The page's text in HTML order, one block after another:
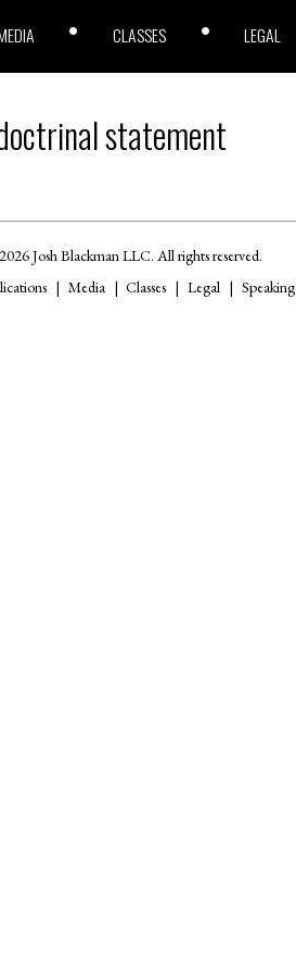
CLASSES LEGAL
statement
Josh Blackman LLC. All rights reserved.
Media Classes Legal Speaking